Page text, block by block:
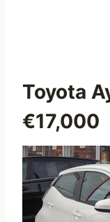
Toyota
€17,000